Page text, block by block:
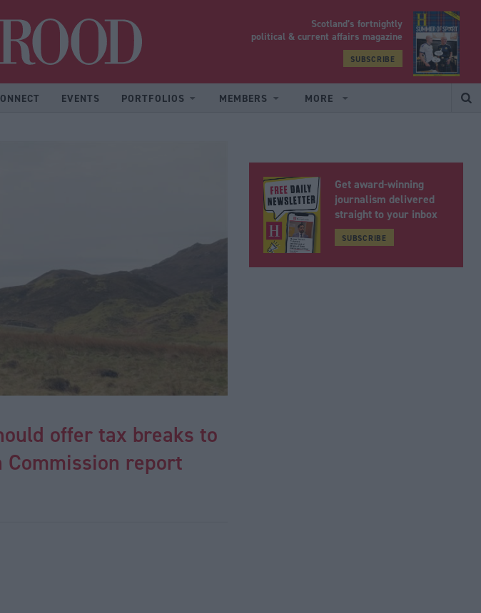
Scotland’s fortnightly
political & current affairs magazine
SUBSCRIBE
EVENTS PORTFOLIOS MEMBERS MORE
offer tax breaks to
report
Get award-winning
journalism delivered
straight to your inbox
SUBSCRIBE